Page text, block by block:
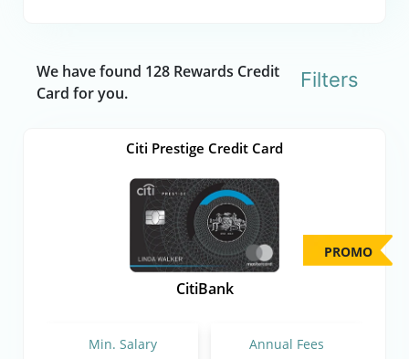
Filters
We have found 128 Rewards Credit
Card for you.
Citi Prestige Credit Card
CitiBank
Min. Salary
Annual Fees
PROMO